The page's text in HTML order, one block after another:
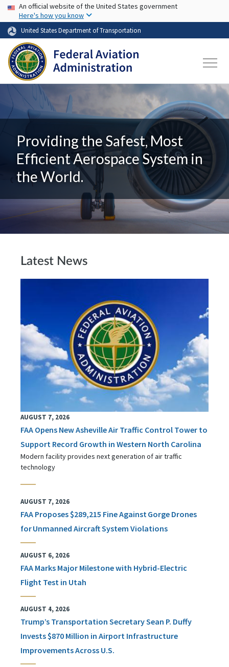
Skip to main content
USA Banner
An official website of the United States government
Here's how you know
United States Department of Transportation
Providing the Safest, Most
Efficient Aerospace System in
the World.
Latest News
AUGUST 7, 2026
FAA Opens New Asheville Air Traffic Control Tower to
Support Record Growth in Western North Carolina
Modern facility provides next generation of air traffic
technology
AUGUST 7, 2026
FAA Proposes $289,215 Fine Against Gorge Drones
for Unmanned Aircraft System Violations
AUGUST 6, 2026
FAA Marks Major Milestone with Hybrid-Electric
Flight Test in Utah
AUGUST 4, 2026
Trump’s Transportation Secretary Sean P. Duffy
Invests $870 Million in Airport Infrastructure
Improvements Across U.S.